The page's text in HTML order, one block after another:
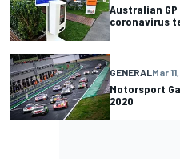
Australian
coronavirus
GENERALMar
Motorsport
2020